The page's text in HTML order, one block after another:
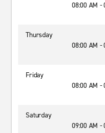
08:00 AM -
Thursday
08:00 AM -
Friday
08:00 AM -
Saturday
09:00 AM -